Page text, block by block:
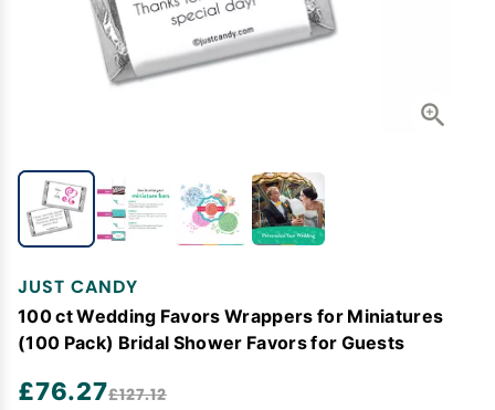
JUST CANDY
100 ct Wedding Favors Wrappers for Miniatures
(100 Pack) Bridal Shower Favors for Guests
£76.27£127.12